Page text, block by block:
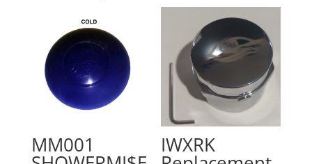
MM001 IWXRK